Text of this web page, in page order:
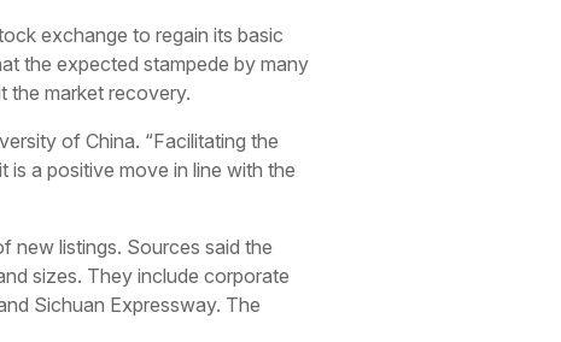
exchange to regain its basic
the expected stampede by many
the market recovery.
of China. “Facilitating the
is a positive move in line with the
new listings. Sources said the
sizes. They include corporate
Sichuan Expressway. The